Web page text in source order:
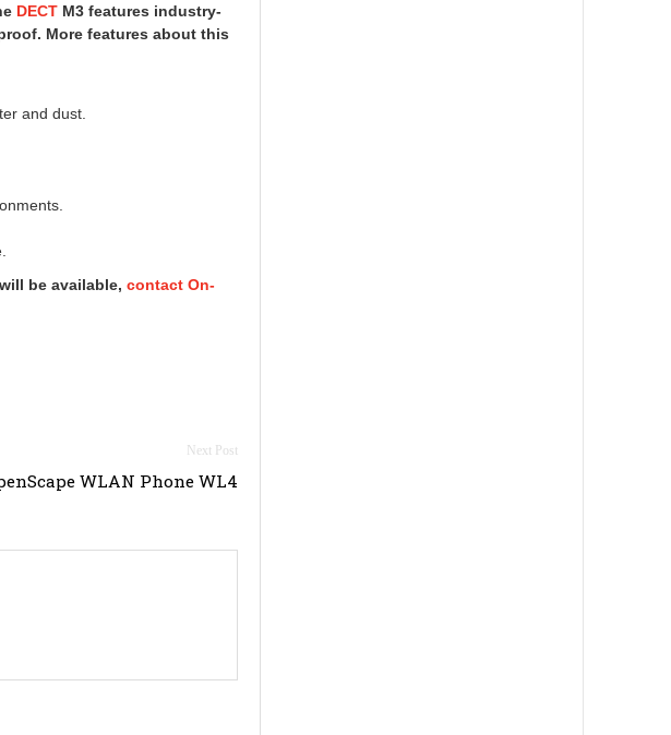
DECT M3 features industry-
More features about this
and dust.
be available,contact On-
WLAN Phone WL4